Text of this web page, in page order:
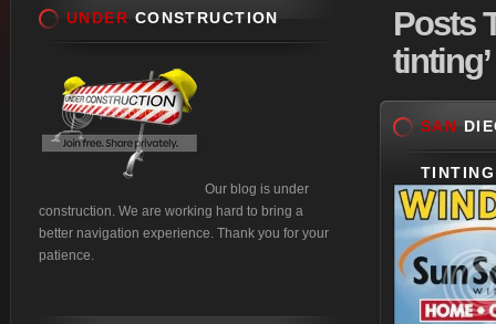
Posts
tinting’
SAN
TINTING
UNDER CONSTRUCTION
Our blog is under
construction. We are working hard to bring a
better navigation experience. Thank you for your
patience.